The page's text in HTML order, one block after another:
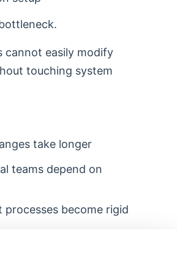
cannot easily modify
touching system
take longer
teams depend on
processes become rigid